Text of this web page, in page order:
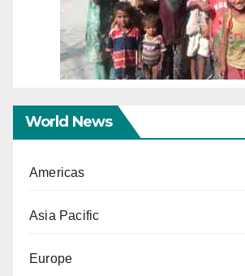
World News
Americas
Asia Pacific
Europe